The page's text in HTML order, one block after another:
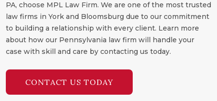
PA, choose MPL Law Firm. We are one of the most trusted
law firms in York and Bloomsburg due to our commitment
to building a relationship with every client. Learn more
about how our Pennsylvania law firm will handle your
case with skill and care by contacting us today.
CONTACT US TODAY